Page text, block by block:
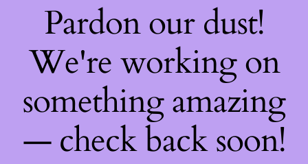
Pardon our dust!
We're working on
something amazing
— check back soon!